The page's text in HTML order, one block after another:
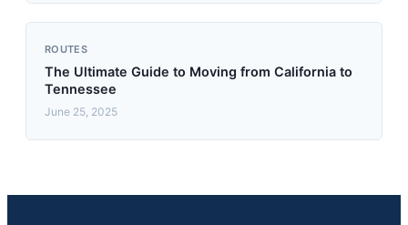
ROUTES
The Ultimate Guide to Moving from California to
Tennessee
June 25, 2025